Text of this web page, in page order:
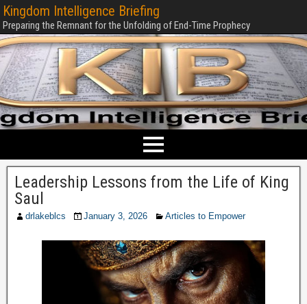
Kingdom Intelligence Briefing
Preparing the Remnant for the Unfolding of End-Time Prophecy
Leadership Lessons from the Life of King
Saul
drlakeblcs January 3, 2026 Articles to Empower